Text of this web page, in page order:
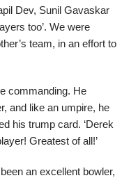
Dev, Sunil Gavaskar
too’. We were
team, in an effort to
commanding. He
and like an umpire, he
his trump card. ‘Derek
Greatest of all!’
an excellent bowler,